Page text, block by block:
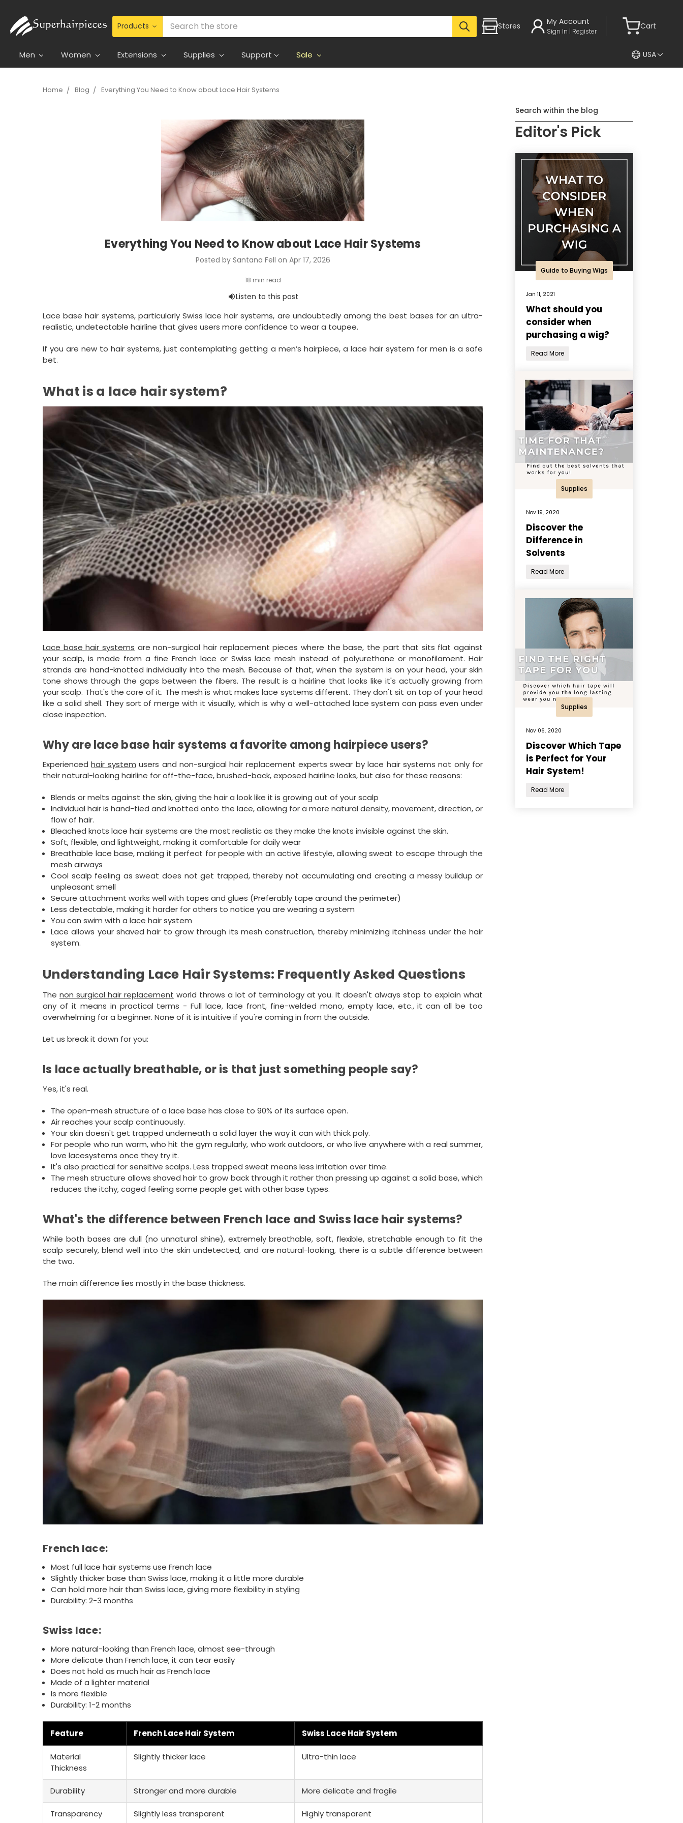
Stores My Account
Sign In | Register
Cart
Men Women Extensions Supplies Support Sale USA
Home Blog Everything You Need to Know about Lace Hair Systems
Everything You Need to Know about Lace Hair Systems
Posted by Santana Fell on Apr 17, 2026
Lace base hair systems, particularly Swiss lace hair systems, are undoubtedly among the best bases for an ultra-
realistic, undetectable hairline that gives users more confidence to wear a toupee.
If you are new to hair systems, just contemplating getting a men’s hairpiece, a lace hair system for men is a safe
bet.
What is a lace hair system?
Lace base hair systems are non-surgical hair replacement pieces where the base, the part that sits flat against
your scalp, is made from a fine French lace or Swiss lace mesh instead of polyurethane or monofilament. Hair
strands are hand-knotted individually into the mesh. Because of that, when the system is on your head, your skin
tone shows through the gaps between the fibers. The result is a hairline that looks like it's actually growing from
your scalp. That's the core of it. The mesh is what makes lace systems different. They don't sit on top of your head
like a solid shell. They sort of merge with it visually, which is why a well-attached lace system can pass even under
close inspection.
Why are lace base hair systems a favorite among hairpiece users?
Experiencedhair system users and non-surgical hair replacement experts swear by lace hair systems not only for
their natural-looking hairline for off-the-face, brushed-back, exposed hairline looks, but also for these reasons:
Blends or melts against the skin, giving the hair a look like it is growing out of your scalp
Individual hair is hand-tied and knotted onto the lace, allowing for a more natural density, movement, direction, or
flow of hair.
Bleached knots lace hair systems are the most realistic as they make the knots invisible against the skin.
Soft, flexible, and lightweight, making it comfortable for daily wear
Breathable lace base, making it perfect for people with an active lifestyle, allowing sweat to escape through the
mesh airways
Cool scalp feeling as sweat does not get trapped, thereby not accumulating and creating a messy buildup or
unpleasant smell
Secure attachment works well with tapes and glues (Preferably tape around the perimeter)
Less detectable, making it harder for others to notice you are wearing a system
You can swim with a lace hair system
Lace allows your shaved hair to grow through its mesh construction, thereby minimizing itchiness under the hair
system.
Understanding Lace Hair Systems: Frequently Asked Questions
The non surgical hair replacement world throws a lot of terminology at you. It doesn't always stop to explain what
any of it means in practical terms - Full lace, lace front, fine-welded mono, empty lace, etc., it can all be too
overwhelming for a beginner. None of it is intuitive if you're coming in from the outside.
Let us break it down for you:
Is lace actually breathable, or is that just something people say?
Yes, it's real.
The open-mesh structure of a lace base has close to 90% of its surface open.
Air reaches your scalp continuously.
Your skin doesn't get trapped underneath a solid layer the way it can with thick poly.
For people who run warm, who hit the gym regularly, who work outdoors, or who live anywhere with a real summer,
love lacesystems once they try it.
It's also practical for sensitive scalps. Less trapped sweat means less irritation over time.
The mesh structure allows shaved hair to grow back through it rather than pressing up against a solid base, which
reduces the itchy, caged feeling some people get with other base types.
What's the difference between French lace and Swiss lace hair systems?
While both bases are dull (no unnatural shine), extremely breathable, soft, flexible, stretchable enough to fit the
scalp securely, blend well into the skin undetected, and are natural-looking, there is a subtle difference between
the two.
The main difference lies mostly in the base thickness.
French lace:
Most full lace hair systems use French lace
Slightly thicker base than Swiss lace, making it a little more durable
Can hold more hair than Swiss lace, giving more flexibility in styling
Durability: 2-3 months
Swiss lace:
More natural-looking than French lace, almost see-through
More delicate than French lace, it can tear easily
Does not hold as much hair as French lace
Made of a lighter material
Is more flexible
Durability: 1-2 months
Feature French Lace Hair System Swiss Lace Hair System
Material
Thickness
Slightly thicker lace Ultra-thin lace
Durability Stronger and more durable More delicate and fragile
Transparency Slightly less transparent Highly transparent
Search within the blog
Editor's Pick
Guide to Buying Wigs
Jan 11, 2021
What should you
consider when
purchasing a wig?
Read More
Supplies
Nov 19, 2020
Discover the
Difference in
Solvents
Read More
Supplies
Nov 06, 2020
Discover Which Tape
is Perfect for Your
Hair System!
Read More